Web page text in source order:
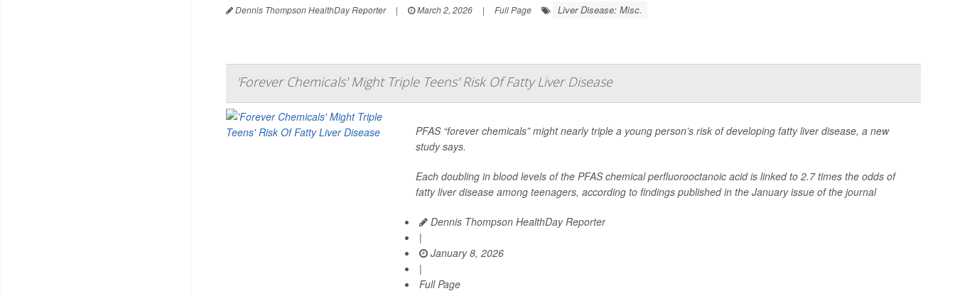
Dennis Thompson HealthDay Reporter | March 2, 2026 | Full Page Liver Disease: Misc.
'Forever Chemicals' Might Triple Teens' Risk Of Fatty Liver Disease
PFAS “forever chemicals” might nearly triple a young person’s risk of developing fatty liver disease, a new
study says.
Each doubling in blood levels of the PFAS chemical perfluorooctanoic acid is linked to 2.7 times the odds of
fatty liver disease among teenagers, according to findings published in the January issue of the journal
Dennis Thompson HealthDay Reporter
|
January 8, 2026
|
Full Page